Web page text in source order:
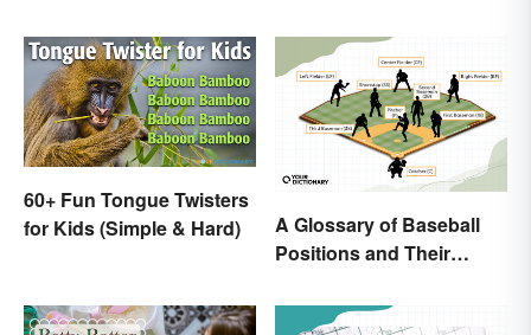
60+ Fun Tongue Twisters
for Kids (Simple & Hard)
A Glossary of Baseball
Positions and Their